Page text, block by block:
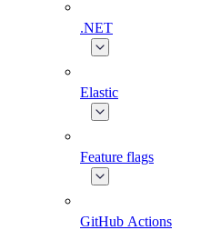
.NET
Elastic
Feature flags
GitHub Actions